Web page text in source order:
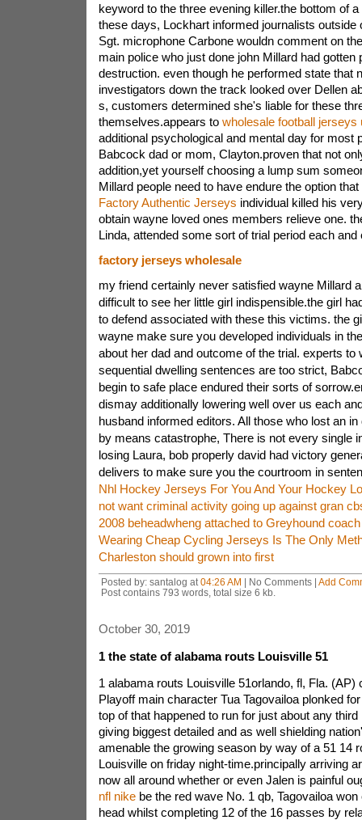
keyword to the three evening killer.the bottom of
these days, Lockhart informed journalists outside
Sgt. microphone Carbone wouldn comment on
main police who just done john Millard had gotten
destruction. even though he performed state that
investigators down the track looked over Dellen
s, customers determined she's liable for these
themselves.appears to wholesale football jerseys
additional psychological and mental day for most
Babcock dad or mom, Clayton.proven that not
addition,yet yourself choosing a lump sum
Millard people need to have endure the option
Factory Authentic Jerseys individual killed his
obtain wayne loved ones members relieve one.
Linda, attended some sort of trial period each and
factory jerseys wholesale
my friend certainly never satisfied wayne Millard
difficult to see her little girl indispensible.the girl
to defend associated with these this victims. the
wayne make sure you developed individuals in
about her dad and outcome of the trial. experts to
sequential dwelling sentences are too strict,
begin to safe place endured their sorts of
dismay additionally lowering well over us each
husband informed editors. All those who lost an
by means catastrophe, There is not every single
losing Laura, bob properly david had victory
delivers to make sure you the courtroom in
Nhl Hockey Jerseys For You And Your Hockey
not want criminal activity going up against gran
2008 beheadwheng attached to Greyhound
Wearing Cheap Cycling Jerseys Is The Only
Charleston should grown into first
Posted by: santalog at 04:26 AM | No Comments | Add
Post contains 793 words, total size 6 kb.
October 30, 2019
1 the state of alabama routs Louisville 51
1 alabama routs Louisville 51orlando, fl, Fla. (AP)
Playoff main character Tua Tagovailoa plonked
top of that happened to run for just about any
giving biggest detailed and as well shielding
amenable the growing season by way of a 51 14
Louisville on friday night-time.principally arriving
now all around whether or even Jalen is painful
nfl nikebe the red wave No. 1 qb, Tagovailoa won
head whilst completing 12 of the 16 passes by